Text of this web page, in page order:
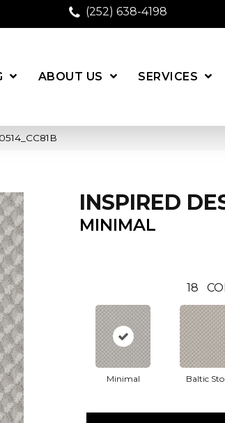
(252) 638-4198
ABOUT US SERVICES
INSPIRED
MINIMAL
18
Minimal Baltic